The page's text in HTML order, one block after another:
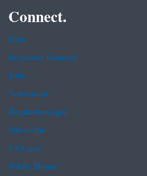
Connect.
Data
Inspector General
Jobs
Newsroom
Regulations.gov
Subscribe
USA.gov
White House